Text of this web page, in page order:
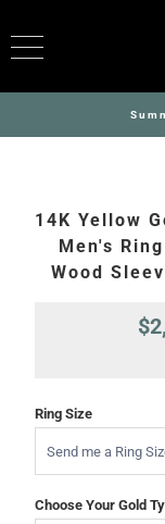
14K Yellow
Men's
Wood
Ring Size
Choose Your Gold